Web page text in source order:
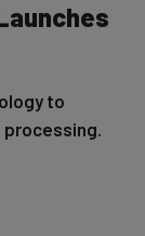
to
processing.